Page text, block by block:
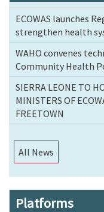
ECOWAS launches
strengthen health
WAHO convenes
Community Health
SIERRA LEONE TO
MINISTERS OF
FREETOWN
All News
Platforms